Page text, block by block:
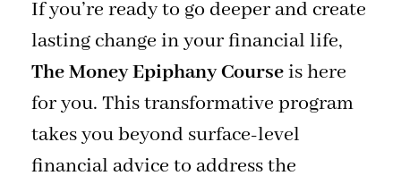
If you’re ready to go deeper and create
lasting change in your financial life,
The Money Epiphany Courseis here
for you. This transformative program
takes you beyond surface-level
financial advice to address the